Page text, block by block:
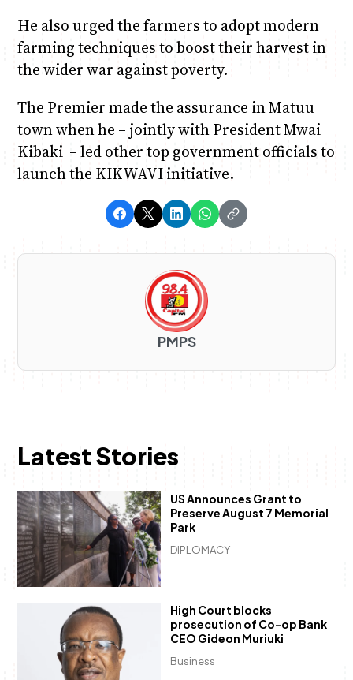
He also urged the farmers to adopt modern
farming techniques to boost their harvest in
the wider war against poverty.
The Premier made the assurance in Matuu
town when he – jointly with President Mwai
Kibaki – led other top government officials to
launch the KIKWAVI initiative.
PMPS
Latest Stories
DIPLOMACY
US Announces Grant to
Preserve August 7 Memorial
Park
Business
High Court blocks
prosecution of Co-op Bank
CEO Gideon Muriuki